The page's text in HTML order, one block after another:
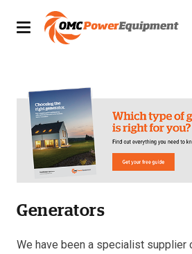
Brands
Specials
Quality Used Equipment
Servicing
Civil Equipment
Generators
We have been a specialist supplier